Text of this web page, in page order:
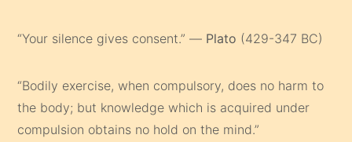
“Your silence gives consent.” — Plato (429-347 BC)
“Bodily exercise, when compulsory, does no harm to
the body; but knowledge which is acquired under
compulsion obtains no hold on the mind.”